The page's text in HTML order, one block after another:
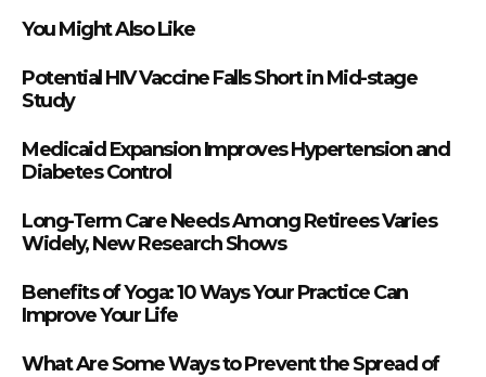
You Might Also Like
Potential HIV Vaccine Falls Short in Mid-stage
Study
Medicaid Expansion Improves Hypertension and
Diabetes Control
Long-Term Care Needs Among Retirees Varies
Widely, New Research Shows
Benefits of Yoga: 10 Ways Your Practice Can
Improve Your Life
What Are Some Ways to Prevent the Spread of